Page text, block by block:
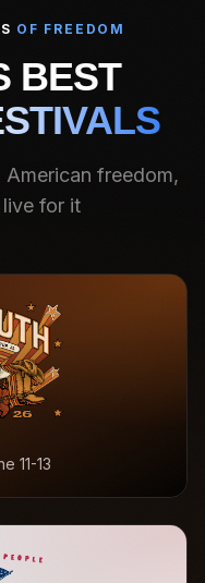
OF FREEDOM
BEST
freedom,
for it
11-13